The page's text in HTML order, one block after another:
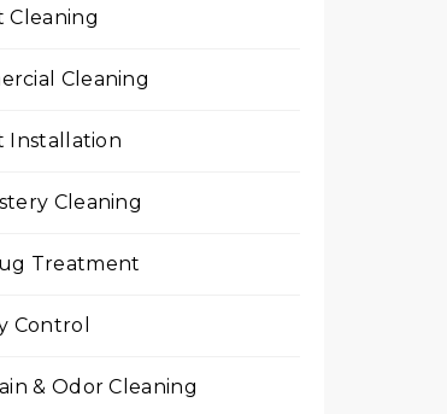
Cleaning
Cleaning
Installation
Cleaning
Treatment
Control
& Odor Cleaning